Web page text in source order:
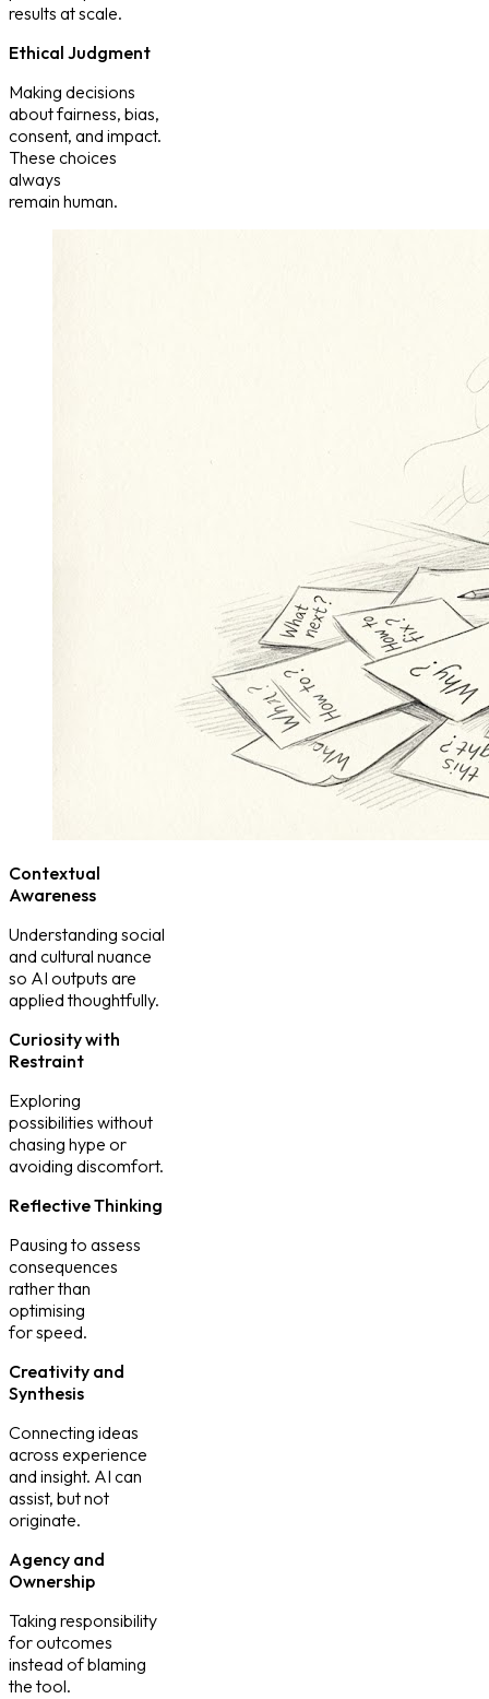
results at scale.
Ethical Judgment
Making decisions
about fairness, bias,
consent, and impact.
These choices
always
remain human.
Contextual
Awareness
Understanding social
and cultural nuance
so AI outputs are
applied thoughtfully.
Curiosity with
Restraint
Exploring
possibilities without
chasing hype or
avoiding discomfort.
Reflective Thinking
Pausing to assess
consequences
rather than
optimising
for speed.
Creativity and
Synthesis
Connecting ideas
across experience
and insight. AI can
assist, but not
originate.
Agency and
Ownership
Taking responsibility
for outcomes
instead of blaming
the tool.